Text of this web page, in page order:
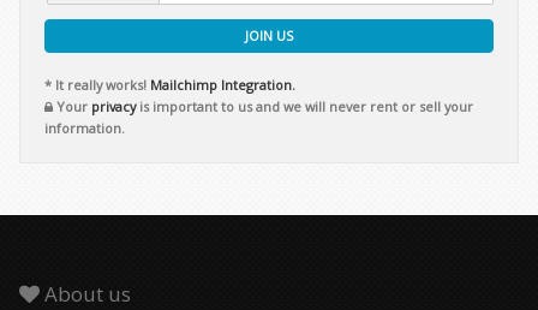
JOIN US
* It really works! Mailchimp Integration.
Your privacyis important to us and we will never rent or sell your
information.
About us